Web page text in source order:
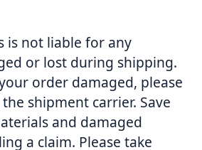
is not liable for any
or lost during shipping.
order damaged, please
shipment carrier. Save
and damaged
a claim. Please take